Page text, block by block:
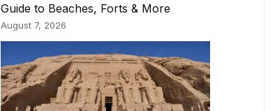
Guide to Beaches, Forts & More
August 7, 2026